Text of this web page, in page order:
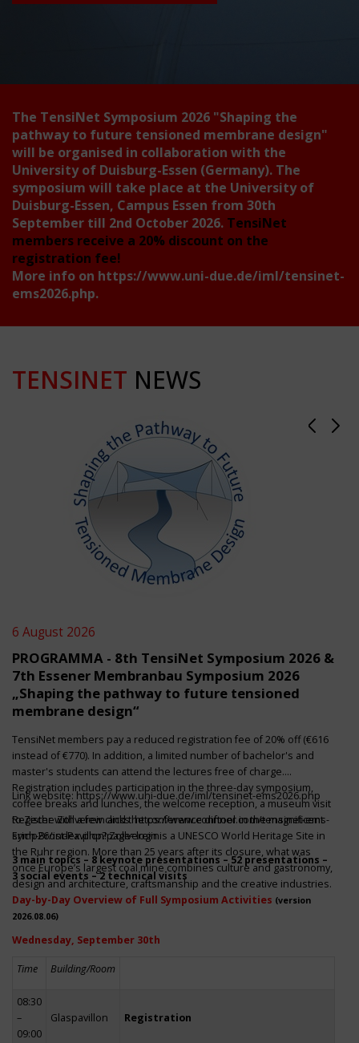
The TensiNet Symposium 2026 "Shaping the
pathway to future tensioned membrane design"
will be organised in collaboration with the
University of Duisburg-Essen (Germany). The
symposium will take place at the University of
Duisburg-Essen, Campus Essen from 30th
September till 2nd October 2026. TensiNet
members receive a 20% discount on the
registration fee!
More info on https://www.uni-due.de/iml/tensinet-
ems2026.php.
TENSINET NEWS
6 August 2026
PROGRAMMA - 8th TensiNet Symposium 2026 &
7th Essener Membranbau Symposium 2026
„Shaping the pathway to future tensioned
membrane design“
TensiNet members pay a reduced registration fee of 20% off (€616
instead of €770). In addition, a limited number of bachelor's and
master's students can attend the lectures free of charge.
Registration includes participation in the three-day symposium,
coffee breaks and lunches, the welcome reception, a museum visit
to Zeche Zollverein and the conference dinner in the magnificent
Erich-Brost-Pavillon! Zollverein is a UNESCO World Heritage Site in
the Ruhr region. More than 25 years after its closure, what was
once Europe’s largest coal mine combines culture and gastronomy,
design and architecture, craftsmanship and the creative industries.
Link website:https://www.uni-due.de/iml/tensinet-ems2026.php
Register with a few clickshttps://www.conftool.com/tensinet-ems-
symp26/index.php?page=login
3 main topics – 8 keynote presentations – 52 presentations –
3 social events – 2 technical visits
Day-by-Day Overview of Full Symposium Activities (version
2026.08.06)
Wednesday, September 30th
Time Building/Room
08:30
–
09:00
Glaspavillon Registration